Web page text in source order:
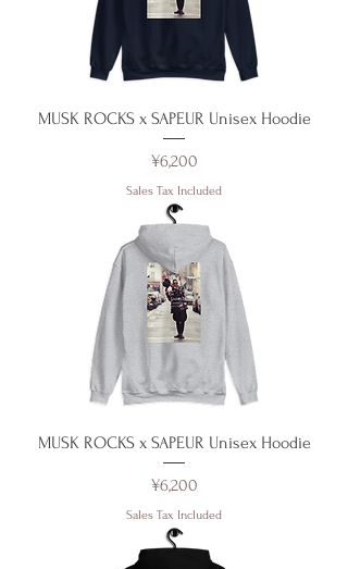
MUSK ROCKS x SAPEUR Unisex Hoodie
Price
¥6,200
Sales Tax Included
MUSK ROCKS x SAPEUR Unisex Hoodie
Price
¥6,200
Sales Tax Included